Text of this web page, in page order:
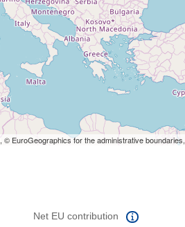
, © EuroGeographics for the administrative boundaries,
Net EU contribution